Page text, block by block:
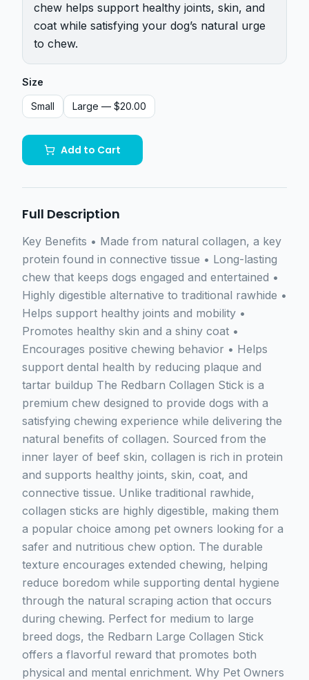
chew helps support healthy joints, skin, and
coat while satisfying your dog’s natural urge
to chew.
Size
Small Large — $20.00
Add to Cart
Full Description
Key Benefits • Made from natural collagen, a key
protein found in connective tissue • Long-lasting
chew that keeps dogs engaged and entertained •
Highly digestible alternative to traditional rawhide •
Helps support healthy joints and mobility •
Promotes healthy skin and a shiny coat •
Encourages positive chewing behavior • Helps
support dental health by reducing plaque and
tartar buildup The Redbarn Collagen Stick is a
premium chew designed to provide dogs with a
satisfying chewing experience while delivering the
natural benefits of collagen. Sourced from the
inner layer of beef skin, collagen is rich in protein
and supports healthy joints, skin, coat, and
connective tissue. Unlike traditional rawhide,
collagen sticks are highly digestible, making them
a popular choice among pet owners looking for a
safer and nutritious chew option. The durable
texture encourages extended chewing, helping
reduce boredom while supporting dental hygiene
through the natural scraping action that occurs
during chewing. Perfect for medium to large
breed dogs, the Redbarn Large Collagen Stick
offers a flavorful reward that promotes both
physical and mental enrichment. Why Pet Owners